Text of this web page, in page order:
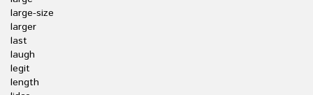
large-size
larger
last
laugh
legit
length